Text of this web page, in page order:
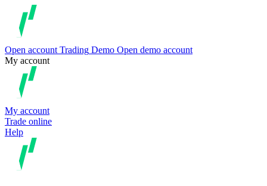
Open account Trading Demo Open demo account
My account
My account
Trade online
Help